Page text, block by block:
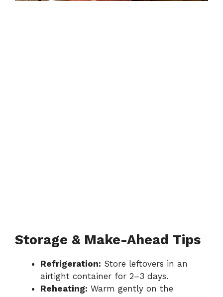
Storage & Make-Ahead Tips
Refrigeration: Store leftovers in an
airtight container for 2–3 days.
Reheating: Warm gently on the